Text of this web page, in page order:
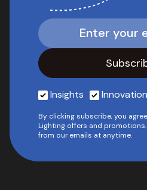
Insights
By clicking subscribe, you
Lighting offers and
from our emails at anytime.